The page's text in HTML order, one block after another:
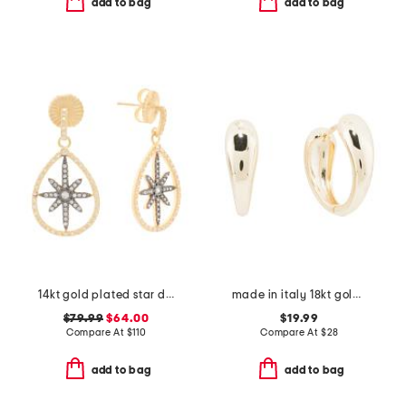
add to bag add to bag
14kt gold plated star drop earrings
$79.99 $64.00
Compare At $110
add to bag
made in italy 18kt gold plated graduated huggie earrings
$19.99
Compare At $28
add to bag